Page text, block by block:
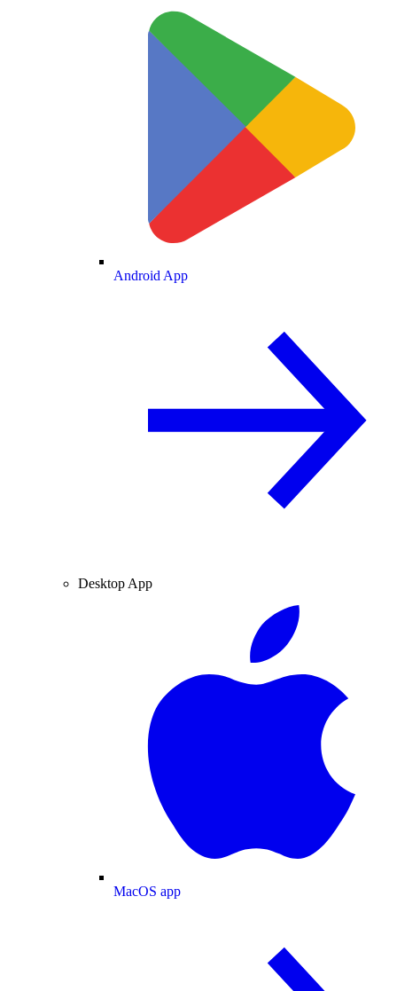
Android App
Desktop App
MacOS app